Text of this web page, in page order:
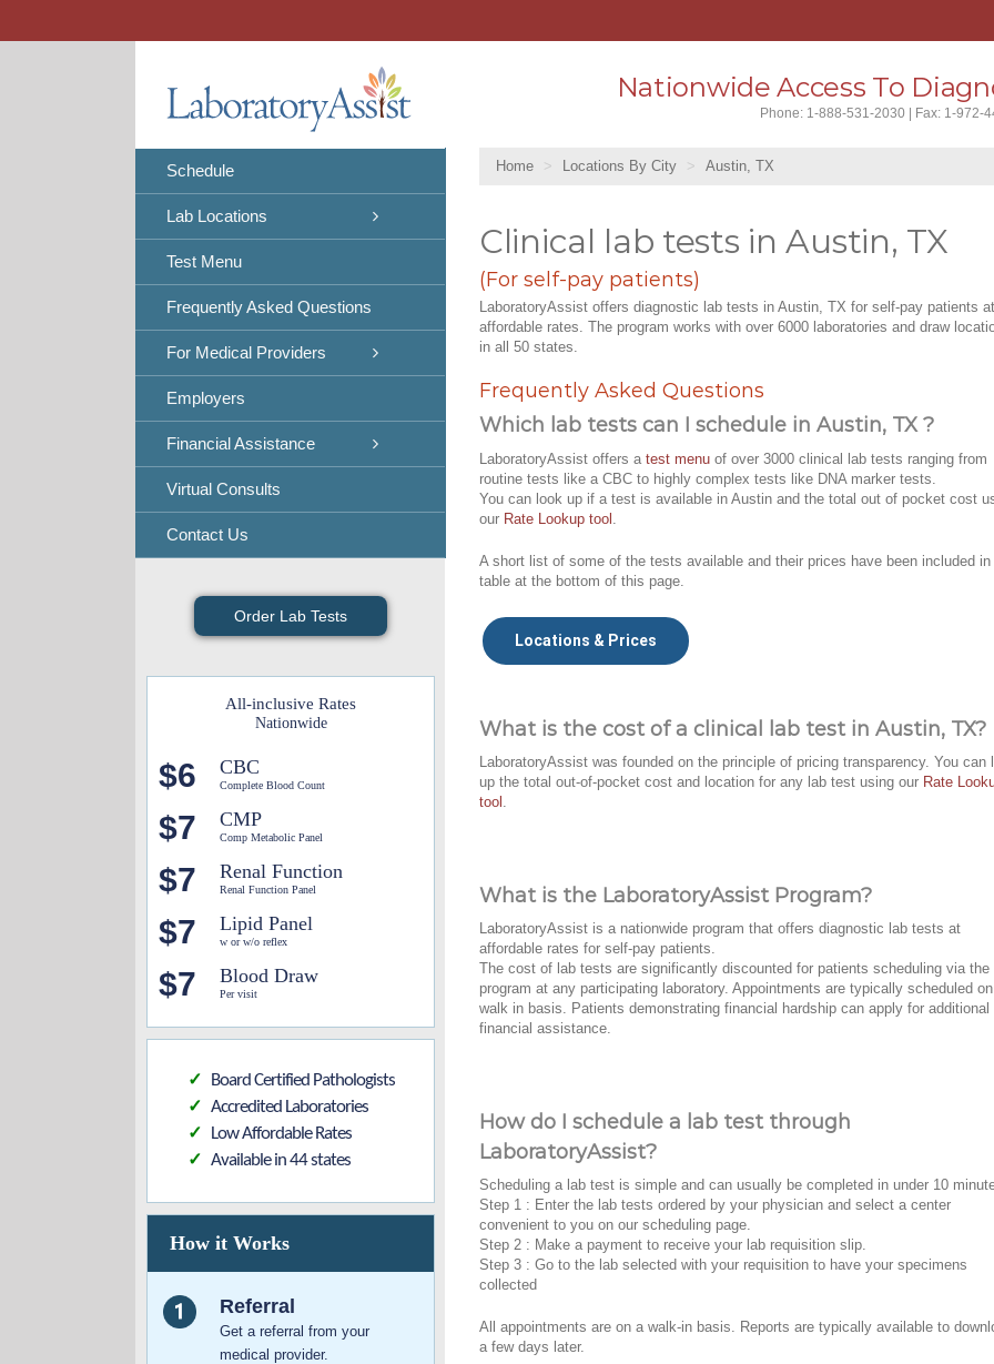
Schedule
Lab Locations
Test Menu
Frequently Asked Questions
For Medical Providers
Employers
Financial Assistance
Virtual Consults
Contact Us
Order Lab Tests
All-inclusive Rates
Nationwide
$6 CBC
Complete Blood Count
$7 CMP
Comp Metabolic Panel
$7 Renal Function
Renal Function Panel
$7 Lipid Panel
w or w/o reflex
$7 Blood Draw
Per visit
✓ Board Certified Pathologists
✓ Accredited Laboratories
✓ Low Affordable Rates
✓ Available in 44 states
How it Works
Referral
Get a referral from your
medical provider.
Nationwide Access To
Phone: 1-888-531-2030 | Fax: 1-972-
Home Locations By City Austin, TX
Clinical lab tests in Austin, TX
(For self-pay patients)
LaboratoryAssist offers diagnostic lab tests in Austin, TX for self-pay patients at
affordable rates. The program works with over 6000 laboratories and draw
in all 50 states.
Frequently Asked Questions
Which lab tests can I schedule in Austin, TX ?
LaboratoryAssist offers a test menu of over 3000 clinical lab tests ranging from
routine tests like a CBC to highly complex tests like DNA marker tests.
You can look up if a test is available in Austin and the total out of pocket cost
our Rate Lookup tool
A short list of some of the tests available and their prices have been included in
table at the bottom of this page.
Locations & Prices
What is the cost of a clinical lab test in Austin, TX?
LaboratoryAssist was founded on the principle of pricing transparency. You can
up the total out-of-pocket cost and location for any lab test using our Rate
tool
What is the LaboratoryAssist Program?
LaboratoryAssist is a nationwide program that offers diagnostic lab tests at
affordable rates for self-pay patients.
The cost of lab tests are significantly discounted for patients scheduling via the
program at any participating laboratory. Appointments are typically scheduled
walk in basis. Patients demonstrating financial hardship can apply for additional
financial assistance.
How do I schedule a lab test through
LaboratoryAssist?
Scheduling a lab test is simple and can usually be completed in under 10
Step 1 : Enter the lab tests ordered by your physician and select a center
convenient to you on our scheduling page.
Step 2 : Make a payment to receive your lab requisition slip.
Step 3 : Go to the lab selected with your requisition to have your specimens
collected
All appointments are on a walk-in basis. Reports are typically available to
a few days later.